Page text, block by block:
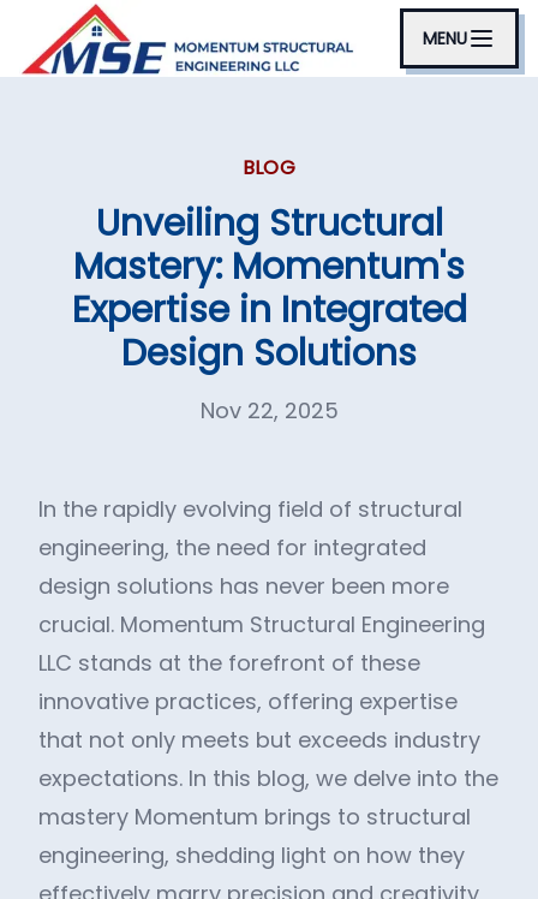
MENU
BLOG
Unveiling Structural
Mastery: Momentum's
Expertise in Integrated
Design Solutions
Nov 22, 2025
In the rapidly evolving field of structural
engineering, the need for integrated
design solutions has never been more
crucial. Momentum Structural Engineering
LLC stands at the forefront of these
innovative practices, offering expertise
that not only meets but exceeds industry
expectations. In this blog, we delve into the
mastery Momentum brings to structural
engineering, shedding light on how they